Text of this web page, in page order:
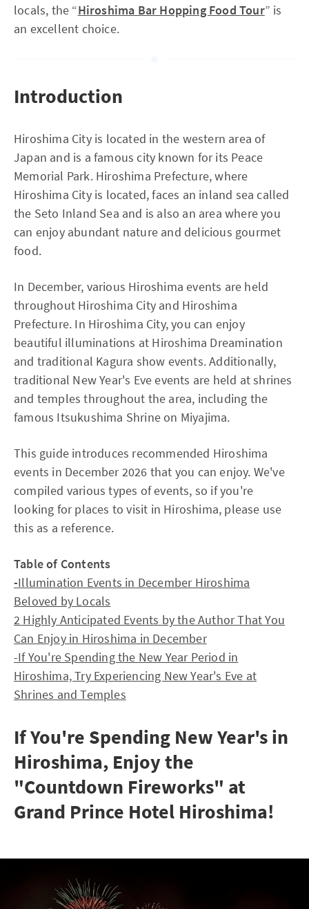
locals, the “Hiroshima Bar Hopping Food Tour” is
an excellent choice.
Introduction
Hiroshima City is located in the western area of
Japan and is a famous city known for its Peace
Memorial Park. Hiroshima Prefecture, where
Hiroshima City is located, faces an inland sea called
the Seto Inland Sea and is also an area where you
can enjoy abundant nature and delicious gourmet
food.
In December, various Hiroshima events are held
throughout Hiroshima City and Hiroshima
Prefecture. In Hiroshima City, you can enjoy
beautiful illuminations at Hiroshima Dreamination
and traditional Kagura show events. Additionally,
traditional New Year's Eve events are held at shrines
and temples throughout the area, including the
famous Itsukushima Shrine on Miyajima.
This guide introduces recommended Hiroshima
events in December 2026 that you can enjoy. We've
compiled various types of events, so if you're
looking for places to visit in Hiroshima, please use
this as a reference.
Table of Contents
-Illumination Events in December Hiroshima
Beloved by Locals
2 Highly Anticipated Events by the Author That You
Can Enjoy in Hiroshima in December
-If You're Spending the New Year Period in
Hiroshima, Try Experiencing New Year's Eve at
Shrines and Temples
If You're Spending New Year's in
Hiroshima, Enjoy the
"Countdown Fireworks" at
Grand Prince Hotel Hiroshima!